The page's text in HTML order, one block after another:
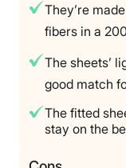
1-
Free
They’re
fibers in a
The sheets’
good match
The fitted
stay on the